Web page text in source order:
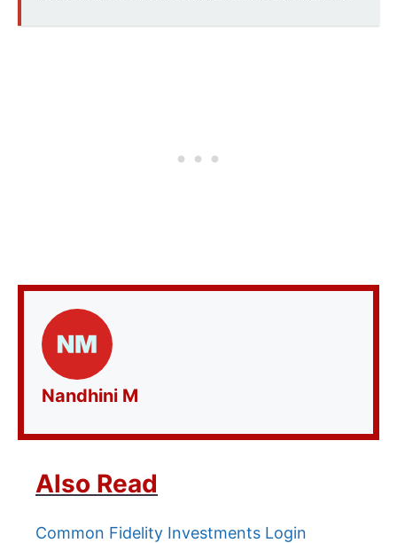
Nandhini M
Also Read
Common Fidelity Investments Login